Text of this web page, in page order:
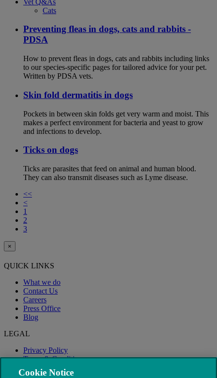
Cats
Preventing fleas in dogs, cats and rabbits -
PDSA
How to prevent fleas in dogs, cats and rabbits including links
to our species-specific pages for tailored advice for your pet.
Written by PDSA vets.
Skin fold dermatitis in dogs
Pockets in between skin folds get very warm and moist. This
makes a perfect environment for bacteria and yeast to grow
and infections to develop.
Ticks on dogs
Ticks are parasites that feed on animal and human blood.
They can also transmit diseases such as Lyme disease.
<<
<
1
2
3
×
QUICK LINKS
What we do
Contact Us
Careers
Press Office
Blog
LEGAL
Privacy Policy
Terms & Conditions
Modern Slavery
Cookie Notice